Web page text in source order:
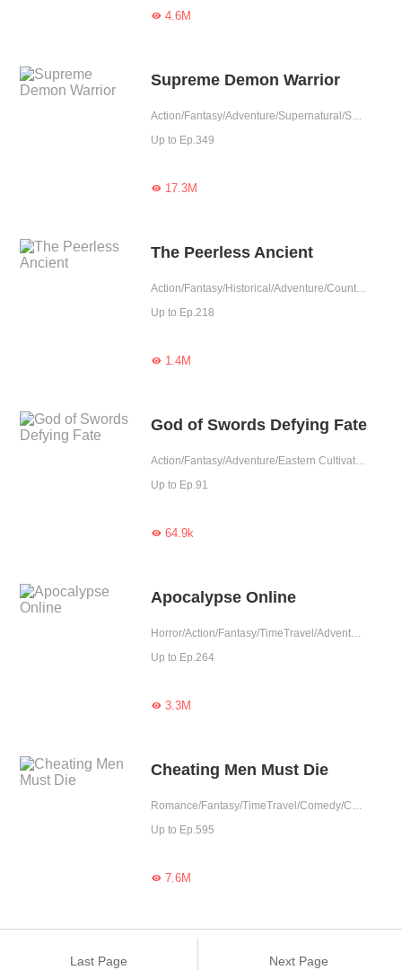
4.6M
Supreme Demon Warrior
Action/Fantasy/Adventure/Supernatural/System/Counterattack/Chinese Classic/Possessive
Up to Ep.349
17.3M
The Peerless Ancient
Action/Fantasy/Historical/Adventure/Counterattack/Eastern Cultivation/Chinese Classic/Memory Loss
Up to Ep.218
1.4M
God of Swords Defying Fate
Action/Fantasy/Adventure/Eastern Cultivation
Up to Ep.91
64.9k
Apocalypse Online
Horror/Action/Fantasy/TimeTravel/Adventure/Supernatural/Counterattack/Thriller
Up to Ep.264
3.3M
Cheating Men Must Die
Romance/Fantasy/TimeTravel/Comedy/CEO/Adventure/Harem/Revenge/Counterattack/Urban Romance/Girl Power/Game/Sweet/Tragic/Chinese Classic/Rebirth
Up to Ep.595
7.6M
Last Page Next Page